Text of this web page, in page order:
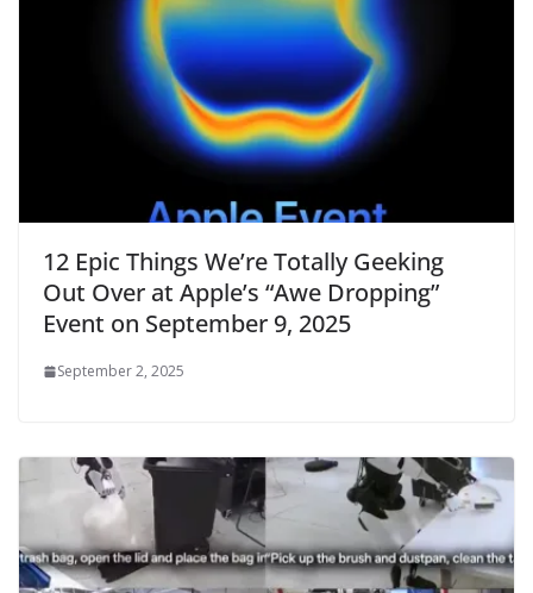
12 Epic Things We’re Totally Geeking
Out Over at Apple’s “Awe Dropping”
Event on September 9, 2025
September 2, 2025